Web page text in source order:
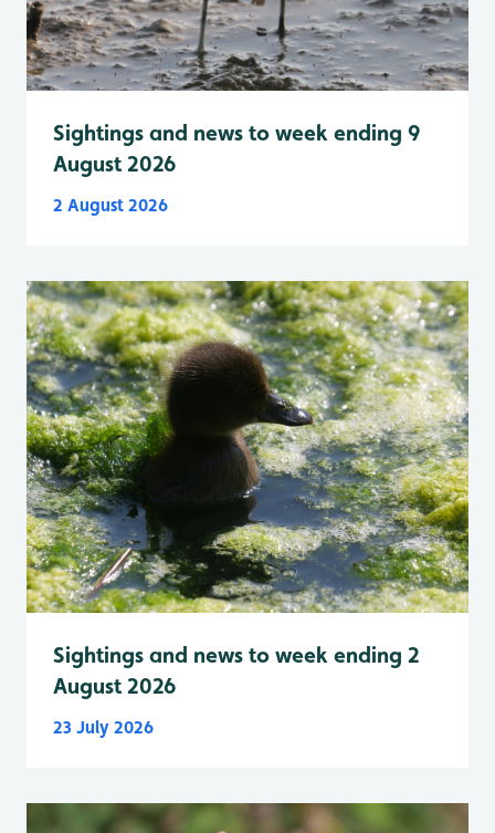
Sightings and news to week ending 9
August 2026
2 August 2026
Sightings and news to week ending 2
August 2026
23 July 2026